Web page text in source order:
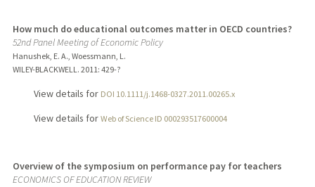
How much do educational outcomes matter in OECD countries?
52nd Panel Meeting of Economic Policy
Hanushek, E. A., Woessmann, L.
WILEY-BLACKWELL. 2011 : 429-?
View details for DOI 10.1111/j.1468-0327.2011.00265.x
View details for Web of Science ID 000293517600004
Overview of the symposium on performance pay for teachers
ECONOMICS OF EDUCATION REVIEW